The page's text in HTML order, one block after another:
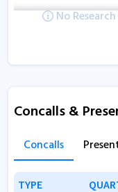
No
Concalls &
Concalls
TYPE
TYPE